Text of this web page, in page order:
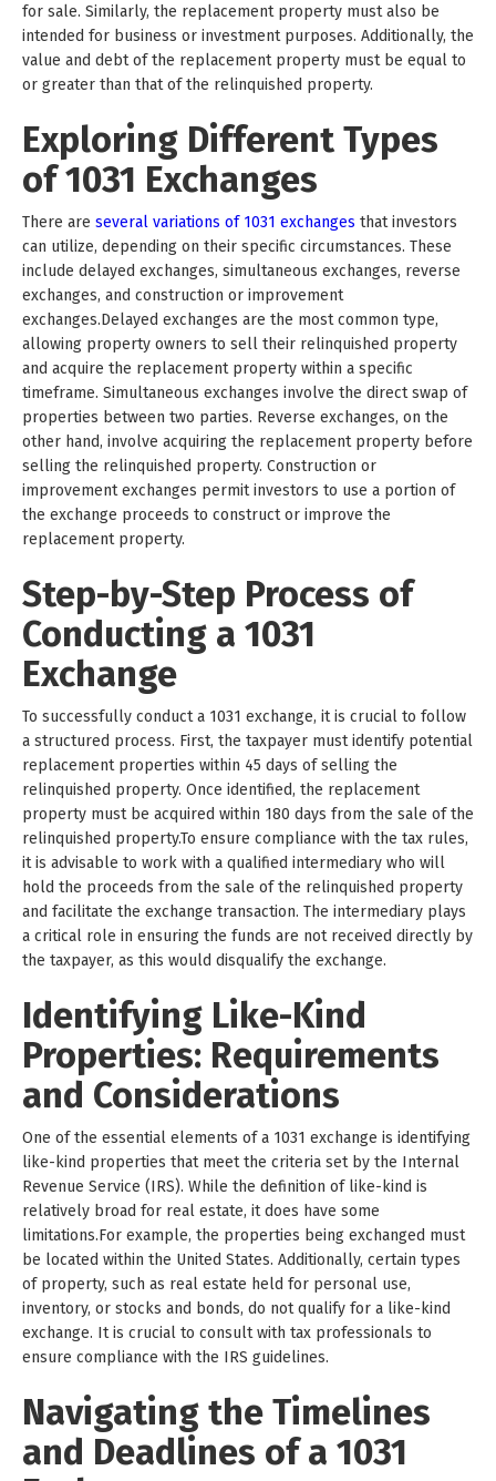
for sale. Similarly, the replacement property must also be
intended for business or investment purposes. Additionally, the
value and debt of the replacement property must be equal to
or greater than that of the relinquished property.
Exploring Different Types
of 1031 Exchanges
There are several variations of 1031 exchanges that investors
can utilize, depending on their specific circumstances. These
include delayed exchanges, simultaneous exchanges, reverse
exchanges, and construction or improvement
exchanges.Delayed exchanges are the most common type,
allowing property owners to sell their relinquished property
and acquire the replacement property within a specific
timeframe. Simultaneous exchanges involve the direct swap of
properties between two parties. Reverse exchanges, on the
other hand, involve acquiring the replacement property before
selling the relinquished property. Construction or
improvement exchanges permit investors to use a portion of
the exchange proceeds to construct or improve the
replacement property.
Step-by-Step Process of
Conducting a 1031
Exchange
To successfully conduct a 1031 exchange, it is crucial to follow
a structured process. First, the taxpayer must identify potential
replacement properties within 45 days of selling the
relinquished property. Once identified, the replacement
property must be acquired within 180 days from the sale of the
relinquished property.To ensure compliance with the tax rules,
it is advisable to work with a qualified intermediary who will
hold the proceeds from the sale of the relinquished property
and facilitate the exchange transaction. The intermediary plays
a critical role in ensuring the funds are not received directly by
the taxpayer, as this would disqualify the exchange.
Identifying Like-Kind
Properties: Requirements
and Considerations
One of the essential elements of a 1031 exchange is identifying
like-kind properties that meet the criteria set by the Internal
Revenue Service (IRS). While the definition of like-kind is
relatively broad for real estate, it does have some
limitations.For example, the properties being exchanged must
be located within the United States. Additionally, certain types
of property, such as real estate held for personal use,
inventory, or stocks and bonds, do not qualify for a like-kind
exchange. It is crucial to consult with tax professionals to
ensure compliance with the IRS guidelines.
Navigating the Timelines
and Deadlines of a 1031